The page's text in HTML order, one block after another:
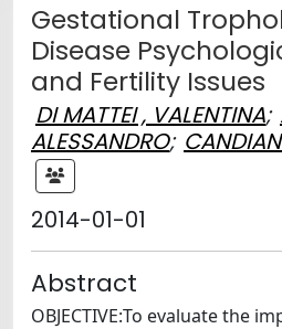
Gestational
Disease
and Fertility Issues
DI MATTEI , VALENTINA;
ALESSANDRO;
2014-01-01
Abstract
OBJECTIVE:To evaluate the